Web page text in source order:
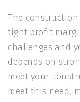
The
tight profit
challenges and
depends on
meet your
meet this need,